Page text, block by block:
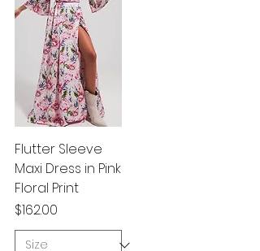
Flutter Sleeve
Maxi Dress in Pink
Floral Print
Price
$162.00